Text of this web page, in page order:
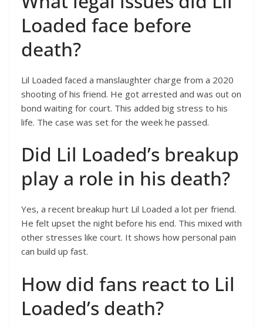
Loaded face before
death?
Lil Loaded faced a manslaughter charge from a 2020
shooting of his friend. He got arrested and was out on
bond waiting for court. This added big stress to his
life. The case was set for the week he passed.
Did Lil Loaded’s breakup
play a role in his death?
Yes, a recent breakup hurt Lil Loaded a lot per friend.
He felt upset the night before his end. This mixed with
other stresses like court. It shows how personal pain
can build up fast.
How did fans react to Lil
Loaded’s death?